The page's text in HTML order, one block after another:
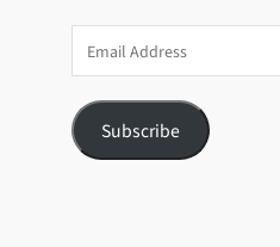
Address
Subscribe